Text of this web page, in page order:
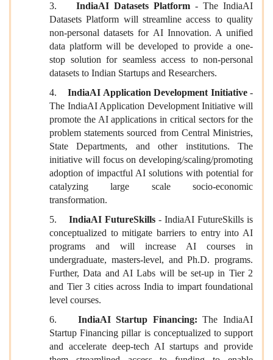
3. IndiaAI Datasets Platform - The IndiaAI
Datasets Platform will streamline access to quality
non-personal datasets for AI Innovation. A unified
data platform will be developed to provide a one-
stop solution for seamless access to non-personal
datasets to Indian Startups and Researchers.
4. IndiaAI Application Development Initiative-
The IndiaAI Application Development Initiative will
promote the AI applications in critical sectors for the
problem statements sourced from Central Ministries,
State Departments, and other institutions. The
initiative will focus on developing/scaling/promoting
adoption of impactful AI solutions with potential for
catalyzing large scale socio-economic
transformation.
5. IndiaAI FutureSkills - IndiaAI FutureSkills is
conceptualized to mitigate barriers to entry into AI
programs and will increase AI courses in
undergraduate, masters-level, and Ph.D. programs.
Further, Data and AI Labs will be set-up in Tier 2
and Tier 3 cities across India to impart foundational
level courses.
6. IndiaAI Startup Financing: The IndiaAI
Startup Financing pillar is conceptualized to support
and accelerate deep-tech AI startups and provide